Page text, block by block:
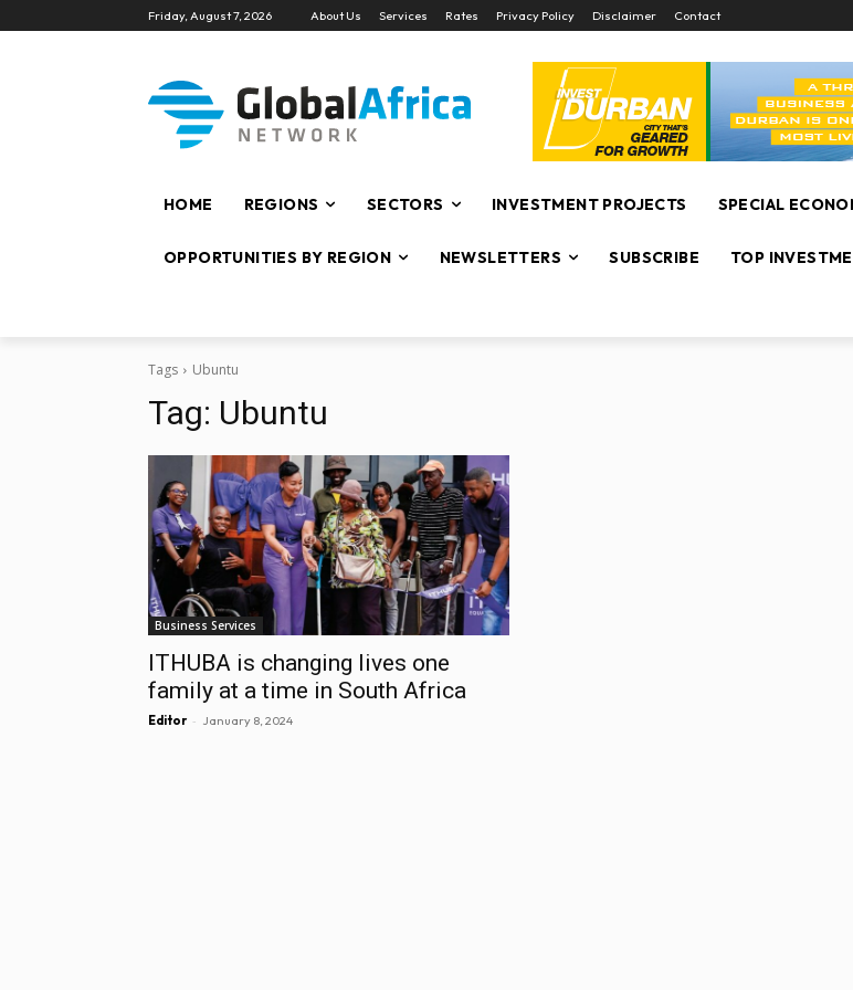
Friday, August 7, 2026 About Us Services Rates Privacy Policy Disclaimer Contact
HOME REGIONS SECTORS INVESTMENT PROJECTS SPECIAL
OPPORTUNITIES BY REGION NEWSLETTERS SUBSCRIBE TOP
Tags Ubuntu
Tag: Ubuntu
Business Services
ITHUBA is changing lives one
family at a time in South Africa
Editor - January 8, 2024